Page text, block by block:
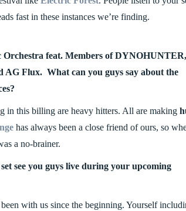
fast in these instances we’re finding.
Orchestra feat. Members of DYNOHUNTER,
AG Flux. What can you guys say about the
in this billing are heavy hitters. All are making
has always been a close friend of ours, so
a no-brainer.
see you guys live during your upcoming
with us since the beginning. Yourself